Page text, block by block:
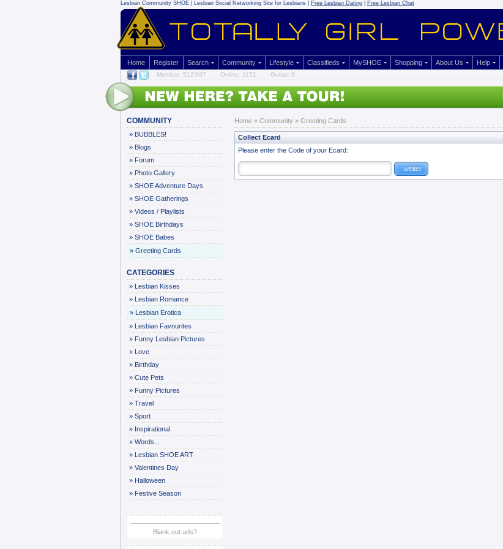
Lesbian Community SHOE | Lesbian Social Networking Site for Lesbians | Free Lesbian Dating Free Lesbian Chat
Home Register Search Community Lifestyle Classifieds MySHOE Shopping About Us Help
Member: 512'997 Online: 1151 Gurus: 9
COMMUNITY
» BUBBLES!
» Blogs
» Forum
» Photo Gallery
» SHOE Adventure Days
» SHOE Gatherings
» Videos / Playlists
» SHOE Birthdays
» SHOE Babes
» Greeting Cards
CATEGORIES
» Lesbian Kisses
» Lesbian Romance
» Lesbian Erotica
» Lesbian Favourites
» Funny Lesbian Pictures
» Love
» Birthday
» Cute Pets
» Funny Pictures
» Travel
» Sport
» Inspirational
» Words...
» Lesbian SHOE ART
» Valentines Day
» Halloween
» Festive Season
Blank out ads?
Home » Community » Greeting Cards
Collect Ecard
Please enter the Code of your Ecard: